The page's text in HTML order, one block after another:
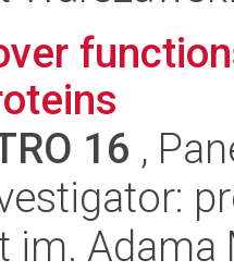
16 ,
im.